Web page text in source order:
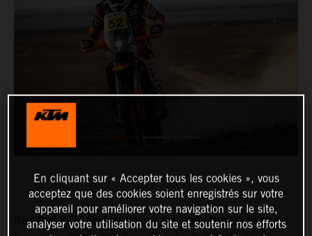
Red Bull KTM Factory Racing are ready to take on round
En cliquant sur « Accepter tous les cookies », vous
acceptez que des cookies soient enregistrés sur votre
appareil pour améliorer votre navigation sur le site,
analyser votre utilisation du site et soutenir nos efforts